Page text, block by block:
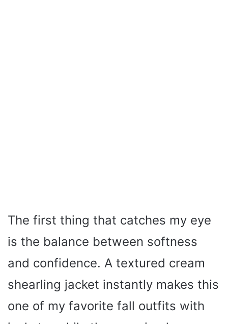
The first thing that catches my eye
is the balance between softness
and confidence. A textured cream
shearling jacket instantly makes this
one of my favorite fall outfits with